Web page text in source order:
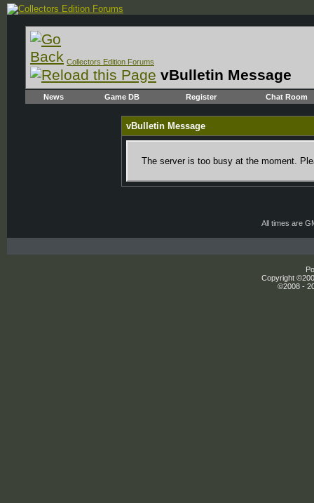
Collectors Edition Forums
vBulletin Message
News Game DB Register Chat Room
vBulletin Message
The server is too busy at the moment.
All times are
Copyright
©2008 -